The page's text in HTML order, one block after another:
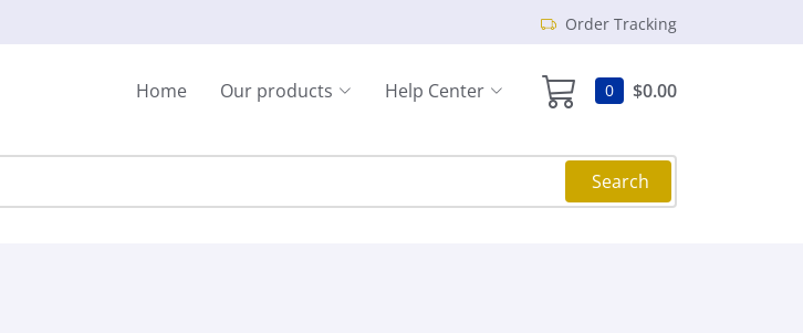
Order Tracking
0 $0.00
Home Our products Help Center
Search